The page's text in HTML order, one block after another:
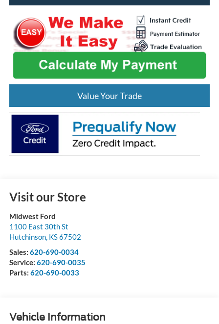
Value Your Trade
Visit our Store
Midwest Ford
1100 East 30th St
Hutchinson, KS67502
Sales: 620-690-0034
Service: 620-690-0035
Parts: 620-690-0033
Vehicle Information